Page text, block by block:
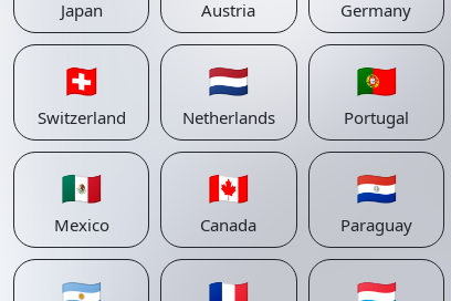
Japan Austria Germany
🇨🇭
Switzerland
🇳🇱
Netherlands
🇵🇹
Portugal
🇲🇽
Mexico
🇨🇦
Canada
🇵🇾
Paraguay